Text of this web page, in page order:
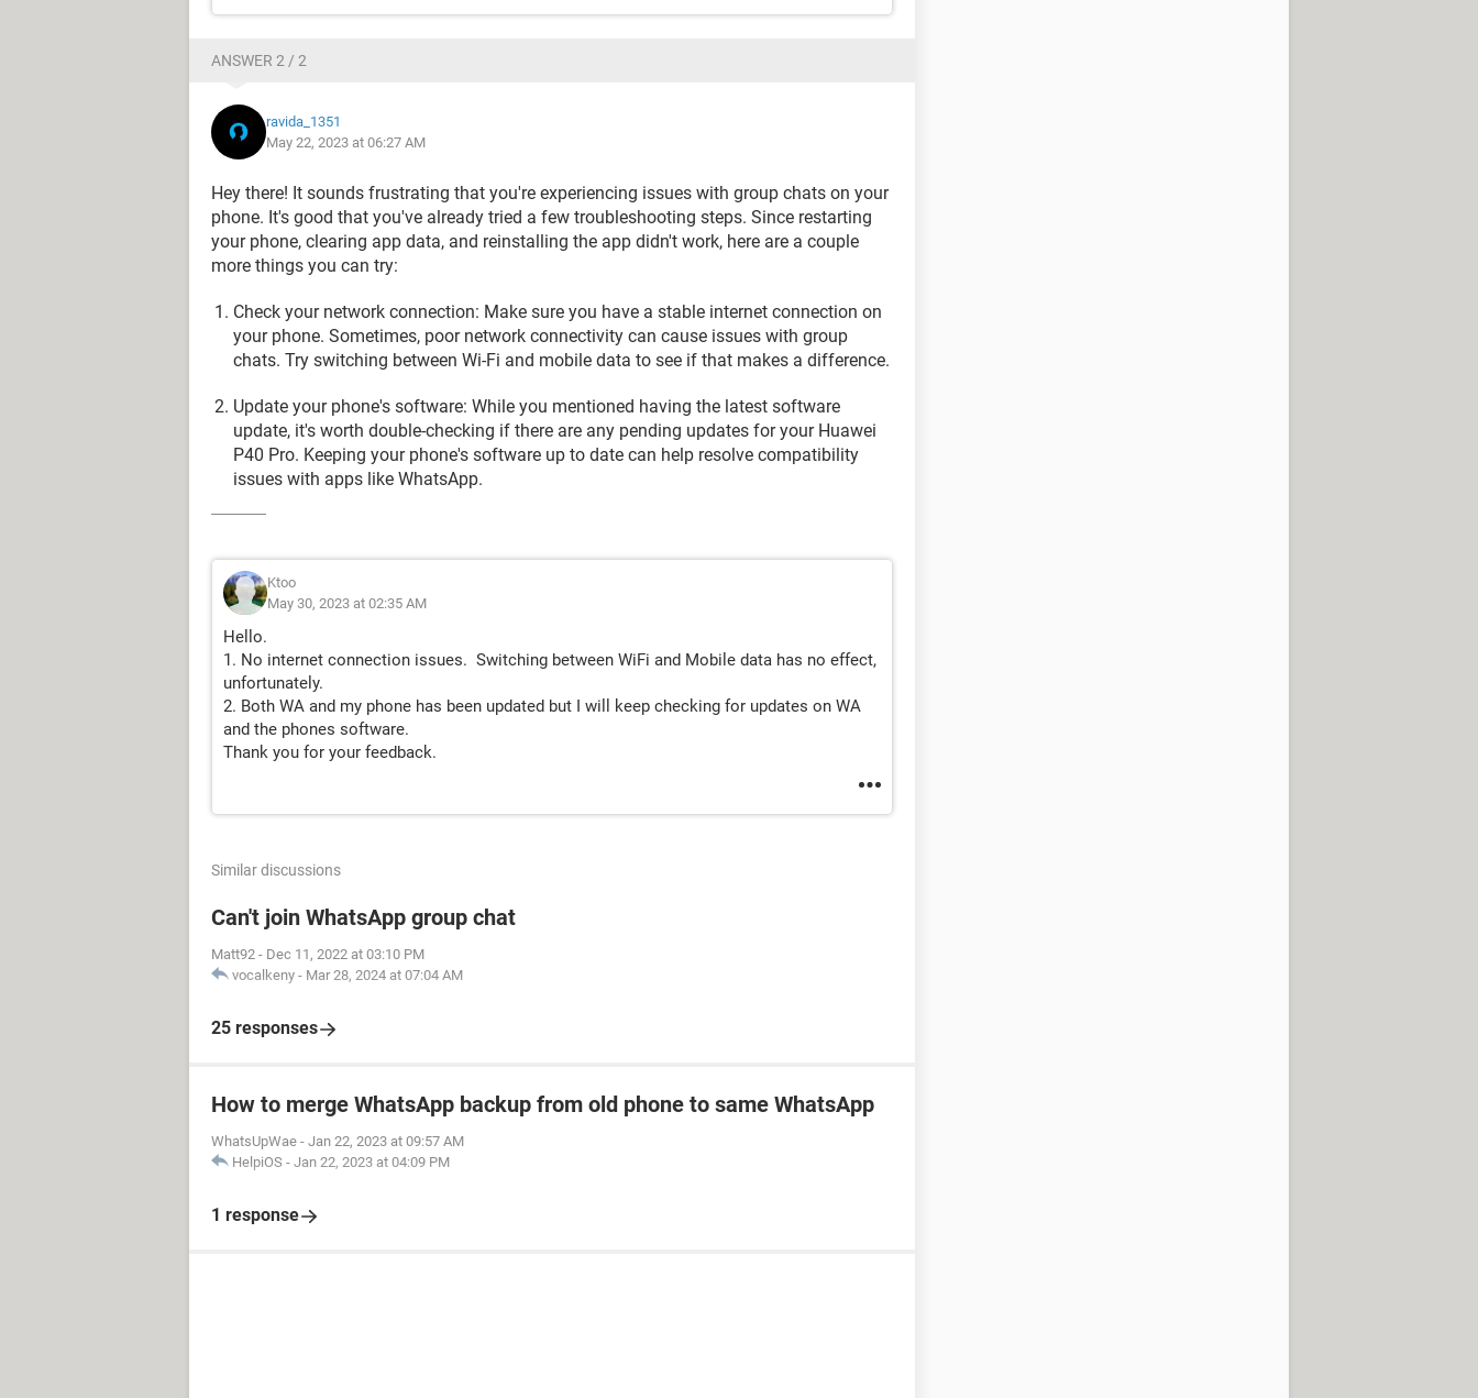
ANSWER 2 / 2
ravida_1351
May 22, 2023 at 06:27 AM
Hey there! It sounds frustrating that you're experiencing issues with group chats on your
phone. It's good that you've already tried a few troubleshooting steps. Since restarting
your phone, clearing app data, and reinstalling the app didn't work, here are a couple
more things you can try:
Check your network connection: Make sure you have a stable internet connection on
your phone. Sometimes, poor network connectivity can cause issues with group
chats. Try switching between Wi-Fi and mobile data to see if that makes a difference.
Update your phone's software: While you mentioned having the latest software
update, it's worth double-checking if there are any pending updates for your Huawei
P40 Pro. Keeping your phone's software up to date can help resolve compatibility
issues with apps like WhatsApp.
Ktoo
May 30, 2023 at 02:35 AM
Hello.
1. No internet connection issues. Switching between WiFi and Mobile data has no effect,
unfortunately.
2. Both WA and my phone has been updated but I will keep checking for updates on WA
and the phones software.
Thank you for your feedback.
Similar discussions
Can't join WhatsApp group chat
Matt92 - Dec 11, 2022 at 03:10 PM
vocalkeny - Mar 28, 2024 at 07:04 AM
25 responses
How to merge WhatsApp backup from old phone to same WhatsApp
WhatsUpWae - Jan 22, 2023 at 09:57 AM
HelpiOS - Jan 22, 2023 at 04:09 PM
1 response